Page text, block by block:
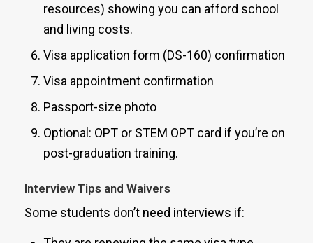
resources) showing you can afford school
and living costs.
Visa application form (DS-160) confirmation
Visa appointment confirmation
Passport-size photo
Optional: OPT or STEM OPT card if you’re on
post-graduation training.
Interview Tips and Waivers
Some students don’t need interviews if: